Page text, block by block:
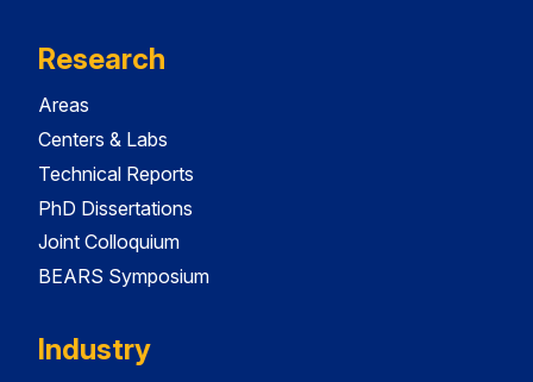
Research
Areas
Centers & Labs
Technical Reports
PhD Dissertations
Joint Colloquium
BEARS Symposium
Industry